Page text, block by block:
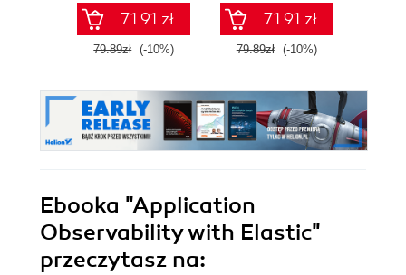
71.91 zł
79.89zł (-10%)
71.91 zł
79.89zł (-10%)
Ebooka "Application
Observability with Elastic"
przeczytasz na: